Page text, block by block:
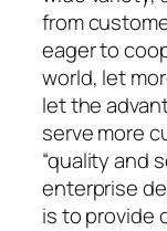
from
eager to
world, let
let the
serve more
“quality and
enterprise
is to provide